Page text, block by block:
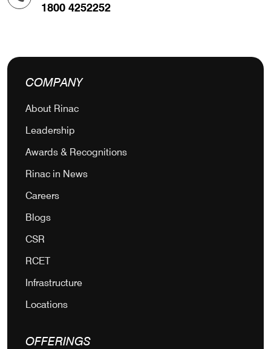
1800 4252252
COMPANY
About Rinac
Leadership
Awards & Recognitions
Rinac in News
Careers
Blogs
CSR
RCET
Infrastructure
Locations
OFFERINGS